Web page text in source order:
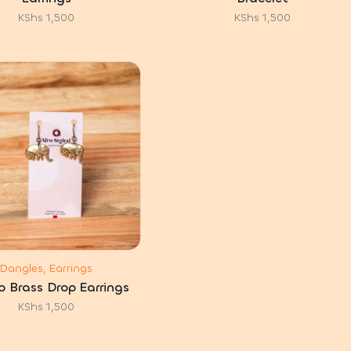
KShs 1,500 KShs 1,500
Dangles, Earrings
Brass Drop Earrings
KShs 1,500